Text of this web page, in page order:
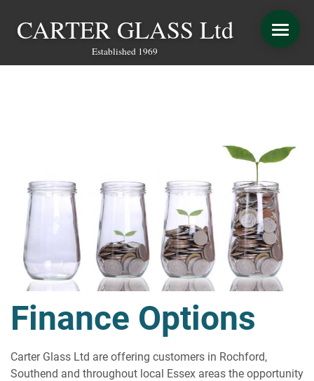
CARTER GLASS Ltd
Established 1969
Finance Options
Carter Glass Ltd are offering customers in Rochford,
Southend and throughout local Essex areas the opportunity
CONSERVATORY REFURBISHMENT
EXTENSIONS
VERANDAS
ABOUT
CONTACT